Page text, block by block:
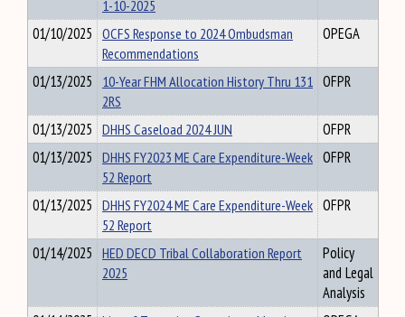
1-10-2025
01/10/2025 OCFS Response to 2024 Ombudsman
Recommendations
OPEGA
01/13/2025 10-Year FHM Allocation History Thru 131
2RS
OFPR
01/13/2025 DHHS Caseload 2024 JUN
OFPR
01/13/2025 DHHS FY2023 ME Care Expenditure-Week
52 Report
OFPR
01/13/2025 DHHS FY2024 ME Care Expenditure-Week
52 Report
OFPR
01/14/2025 HED DECD Tribal Collaboration Report
2025
Policy
and Legal
Analysis